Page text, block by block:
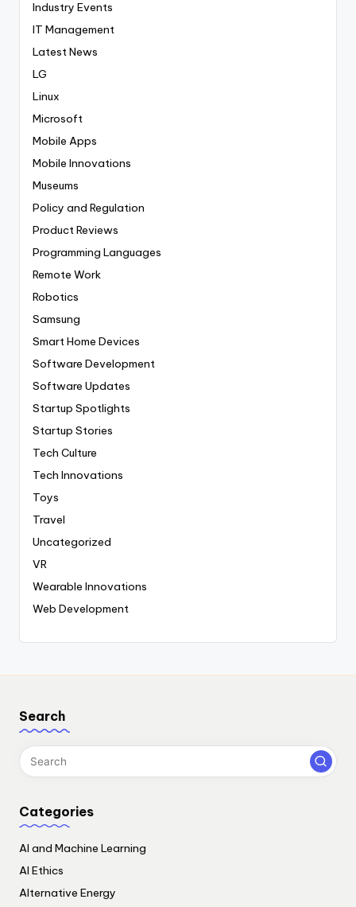
Industry Events
IT Management
Latest News
LG
Linux
Microsoft
Mobile Apps
Mobile Innovations
Museums
Policy and Regulation
Product Reviews
Programming Languages
Remote Work
Robotics
Samsung
Smart Home Devices
Software Development
Software Updates
Startup Spotlights
Startup Stories
Tech Culture
Tech Innovations
Toys
Travel
Uncategorized
VR
Wearable Innovations
Web Development
Search
Categories
AI and Machine Learning
AI Ethics
Alternative Energy